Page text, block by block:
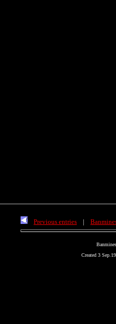
Previous entries |
Created 3